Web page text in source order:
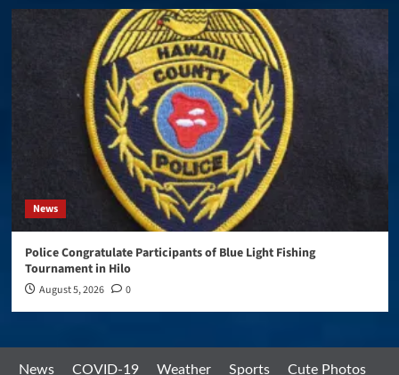
News
Police Congratulate Participants of Blue Light Fishing
Tournament in Hilo
August 5, 2026 0
News COVID-19 Weather Sports Cute Photos